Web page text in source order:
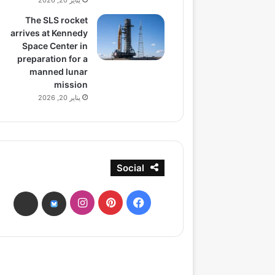
The SLS rocket
arrives at Kennedy
Space Center in
preparation for a
manned lunar
mission
يناير 20, 2026
Social
فيسبوكبينتيريستانستقرامbsky